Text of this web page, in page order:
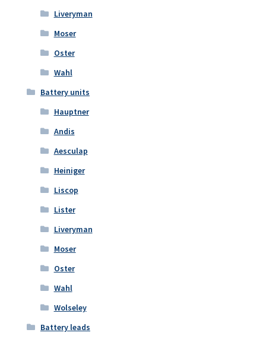
Liveryman
Moser
Oster
Wahl
Battery units
Hauptner
Andis
Aesculap
Heiniger
Liscop
Lister
Liveryman
Moser
Oster
Wahl
Wolseley
Battery leads